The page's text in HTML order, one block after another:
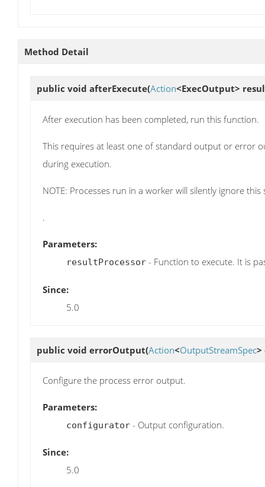
Method Detail
public void afterExecute(Action<ExecOutput>
After execution has been completed, run this function.
This requires at least one of standard output or error
during execution.
NOTE: Processes run in a worker will silently ignore this
.
Parameters:
resultProcessor - Function to execute. It is
Since:
5.0
public void errorOutput(Action<OutputStreamSpec>
Configure the process error output.
Parameters:
configurator - Output configuration.
Since:
5.0